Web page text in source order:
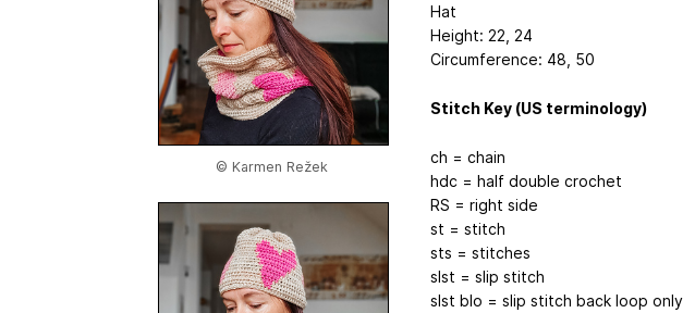
© Karmen Režek
Hat
Height: 22, 24
Circumference: 48, 50
Stitch Key (US terminology)
ch = chain
hdc = half double crochet
RS = right side
st = stitch
sts = stitches
slst = slip stitch
slst blo = slip stitch back loop only